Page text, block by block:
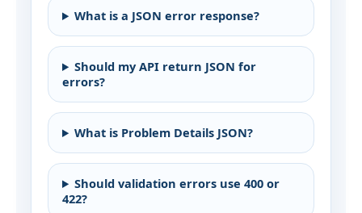
What is a JSON error response?
Should my API return JSON for
errors?
What is Problem Details JSON?
Should validation errors use 400 or
422?